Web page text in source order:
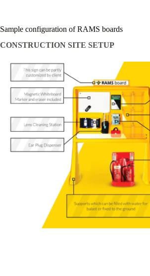
Sample configuration of RAMS boards
CONSTRUCTION SITE SETUP